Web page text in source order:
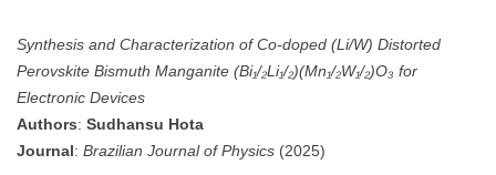
Synthesis and Characterization of Co-doped (Li/W) Distorted
Perovskite Bismuth Manganite (Bi₁/₂Li₁/₂)(Mn₁/₂W₁/₂)O₃ for
Electronic Devices
Authors: Sudhansu Hota
Journal: Brazilian Journal of Physics (2025)